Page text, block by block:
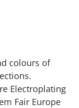
colours of
Electroplating
Fair Europe